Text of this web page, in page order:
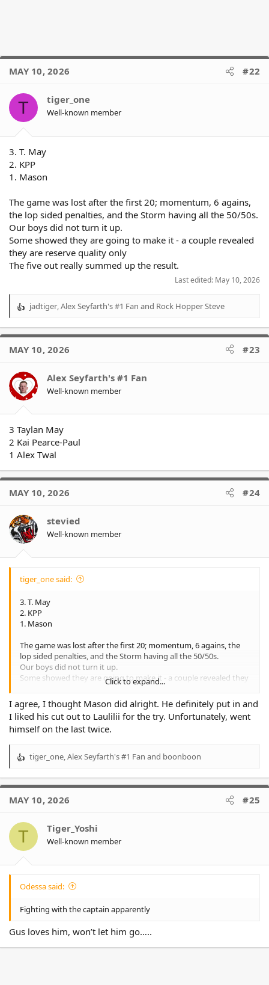
MAY 10, 2026 #22
T tiger_one
Well-known member
3. T. May
2. KPP
1. Mason
The game was lost after the first 20; momentum, 6 agains,
the lop sided penalties, and the Storm having all the 50/50s.
Our boys did not turn it up.
Some showed they are going to make it - a couple revealed
they are reserve quality only
The five out really summed up the result.
Last edited: May 10, 2026
R
a
t
o
n
s
jadtiger Alex Seyfarth's #1 Fan and Rock Hopper Steve
MAY 10, 2026 #23
Alex Seyfarth's #1 Fan
Well-known member
3 Taylan May
2 Kai Pearce-Paul
1 Alex Twal
MAY 10, 2026 #24
stevied
Well-known member
tiger_one said:
3. T. May
2. KPP
1. Mason
The game was lost after the first 20; momentum, 6 agains, the
lop sided penalties, and the Storm having all the 50/50s.
Our boys did not turn it up.
Some showed they are going to make it - a couple revealed they
The five out really summed up the result.
Click to expand...
I agree, I thought Mason did alright. He definitely put in and
I liked his cut out to Laulilii for the try. Unfortunately, went
himself on the last twice.
R
a
t
o
s
tiger_one,Alex Seyfarth's #1 Fan and boonboon
MAY 10, 2026 #25
T Tiger_Yoshi
Well-known member
Odessa said:
Fighting with the captain apparently
Gus loves him, won’t let him go…..